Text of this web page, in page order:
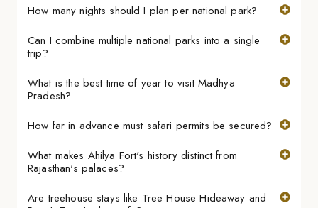
How many nights should I plan per national park?
Can I combine multiple national parks into a single
trip?
What is the best time of year to visit Madhya
Pradesh?
How far in advance must safari permits be secured?
What makes Ahilya Fort's history distinct from
Rajasthan's palaces?
Are treehouse stays like Tree House Hideaway and